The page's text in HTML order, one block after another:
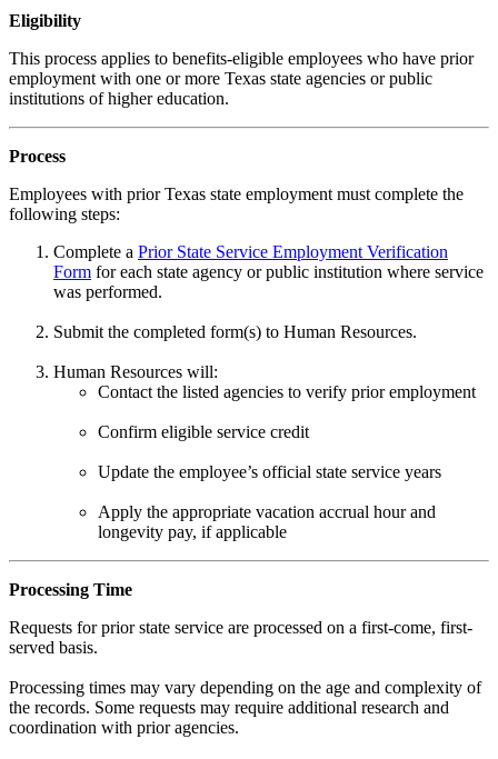
Eligibility
This process applies to benefits-eligible employees who have prior
employment with one or more Texas state agencies or public
institutions of higher education.
Process
Employees with prior Texas state employment must complete the
following steps:
Complete a Prior State Service Employment Verification
Form for each state agency or public institution where service
was performed.
Submit the completed form(s) to Human Resources.
Human Resources will:
Contact the listed agencies to verify prior employment
Confirm eligible service credit
Update the employee’s official state service years
Apply the appropriate vacation accrual hour and
longevity pay, if applicable
Processing Time
Requests for prior state service are processed on a first-come, first-
served basis.
Processing times may vary depending on the age and complexity of
the records. Some requests may require additional research and
coordination with prior agencies.